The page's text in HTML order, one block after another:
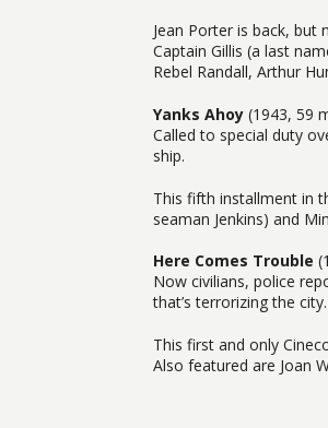
Jean Porter is back, but
Captain Gillis (a last
Rebel Randall, Arthur
Yanks Ahoy (1943, 59
Called to special duty
ship.
This fifth installment in
seaman Jenkins) and
Here Comes Trouble
Now civilians, police
that’s terrorizing the city.
This first and only
Also featured are Joan